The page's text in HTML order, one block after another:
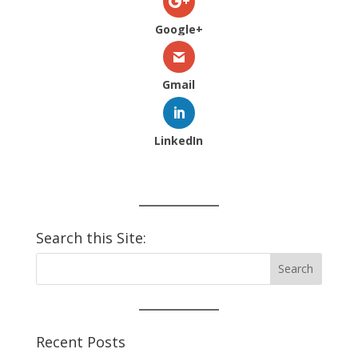
Google+
Gmail
LinkedIn
Search this Site:
Recent Posts